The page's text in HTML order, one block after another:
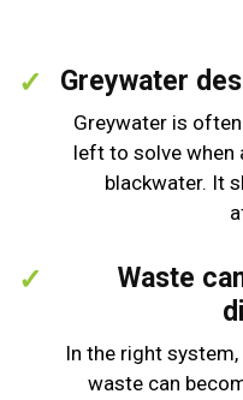
Greywater
Greywater is
left to solve when
blackwater. It
Waste
In the right
waste can